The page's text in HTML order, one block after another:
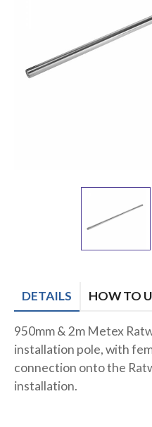
DETAILS HOW TO
950mm & 2m Metex
installation pole, with
connection onto the
installation.